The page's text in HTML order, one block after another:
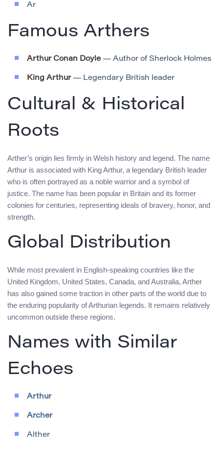
Ar
Famous Arthers
Arthur Conan Doyle — Author of Sherlock Holmes
King Arthur— Legendary British leader
Cultural & Historical
Roots
Arther’s origin lies firmly in Welsh history and legend. The name
Arthur is associated with King Arthur, a legendary British leader
who is often portrayed as a noble warrior and a symbol of
justice. The name has been popular in Britain and its former
colonies for centuries, representing ideals of bravery, honor, and
strength.
Global Distribution
While most prevalent in English-speaking countries like the
United Kingdom, United States, Canada, and Australia, Arther
has also gained some traction in other parts of the world due to
the enduring popularity of Arthurian legends. It remains relatively
uncommon outside these regions.
Names with Similar
Echoes
Arthur
Archer
Alther